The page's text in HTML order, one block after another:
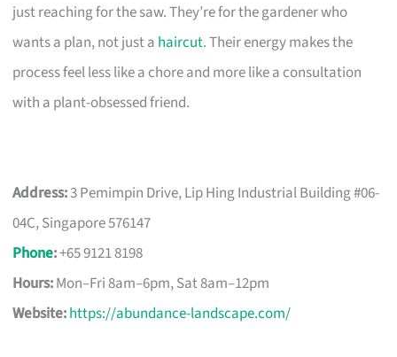
just reaching for the saw. They’re for the gardener who
wants a plan, not just a haircut. Their energy makes the
process feel less like a chore and more like a consultation
with a plant-obsessed friend.
Address:3 Pemimpin Drive, Lip Hing Industrial Building #06-
04C, Singapore 576147
Phone:+65 9121 8198
Hours:Mon–Fri 8am–6pm, Sat 8am–12pm
Website:https://abundance-landscape.com/